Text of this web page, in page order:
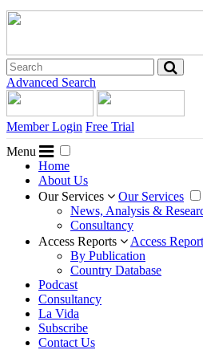
Advanced Search
Member Login Free Trial
Menu
Home
About Us
Our Services
Our Services
News, Analysis &
Consultancy
Access Reports
Access
By Publication
Country Database
Podcast
Consultancy
La Vida
Subscribe
Contact Us